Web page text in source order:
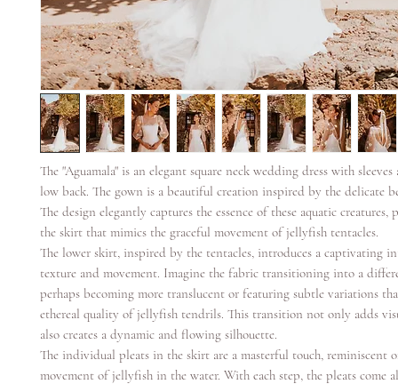
The "Aguamala" is an elegant square neck wedding dress with
low back. The gown is a beautiful creation inspired by the delicate
The design elegantly captures the essence of these aquatic
the skirt that mimics the graceful movement of jellyfish tentacles.
The lower skirt, inspired by the tentacles, introduces a captivating
texture and movement. Imagine the fabric transitioning into a
perhaps becoming more translucent or featuring subtle variations
ethereal quality of jellyfish tendrils. This transition not only adds
also creates a dynamic and flowing silhouette.
The individual pleats in the skirt are a masterful touch, reminiscent
movement of jellyfish in the water. With each step, the pleats come